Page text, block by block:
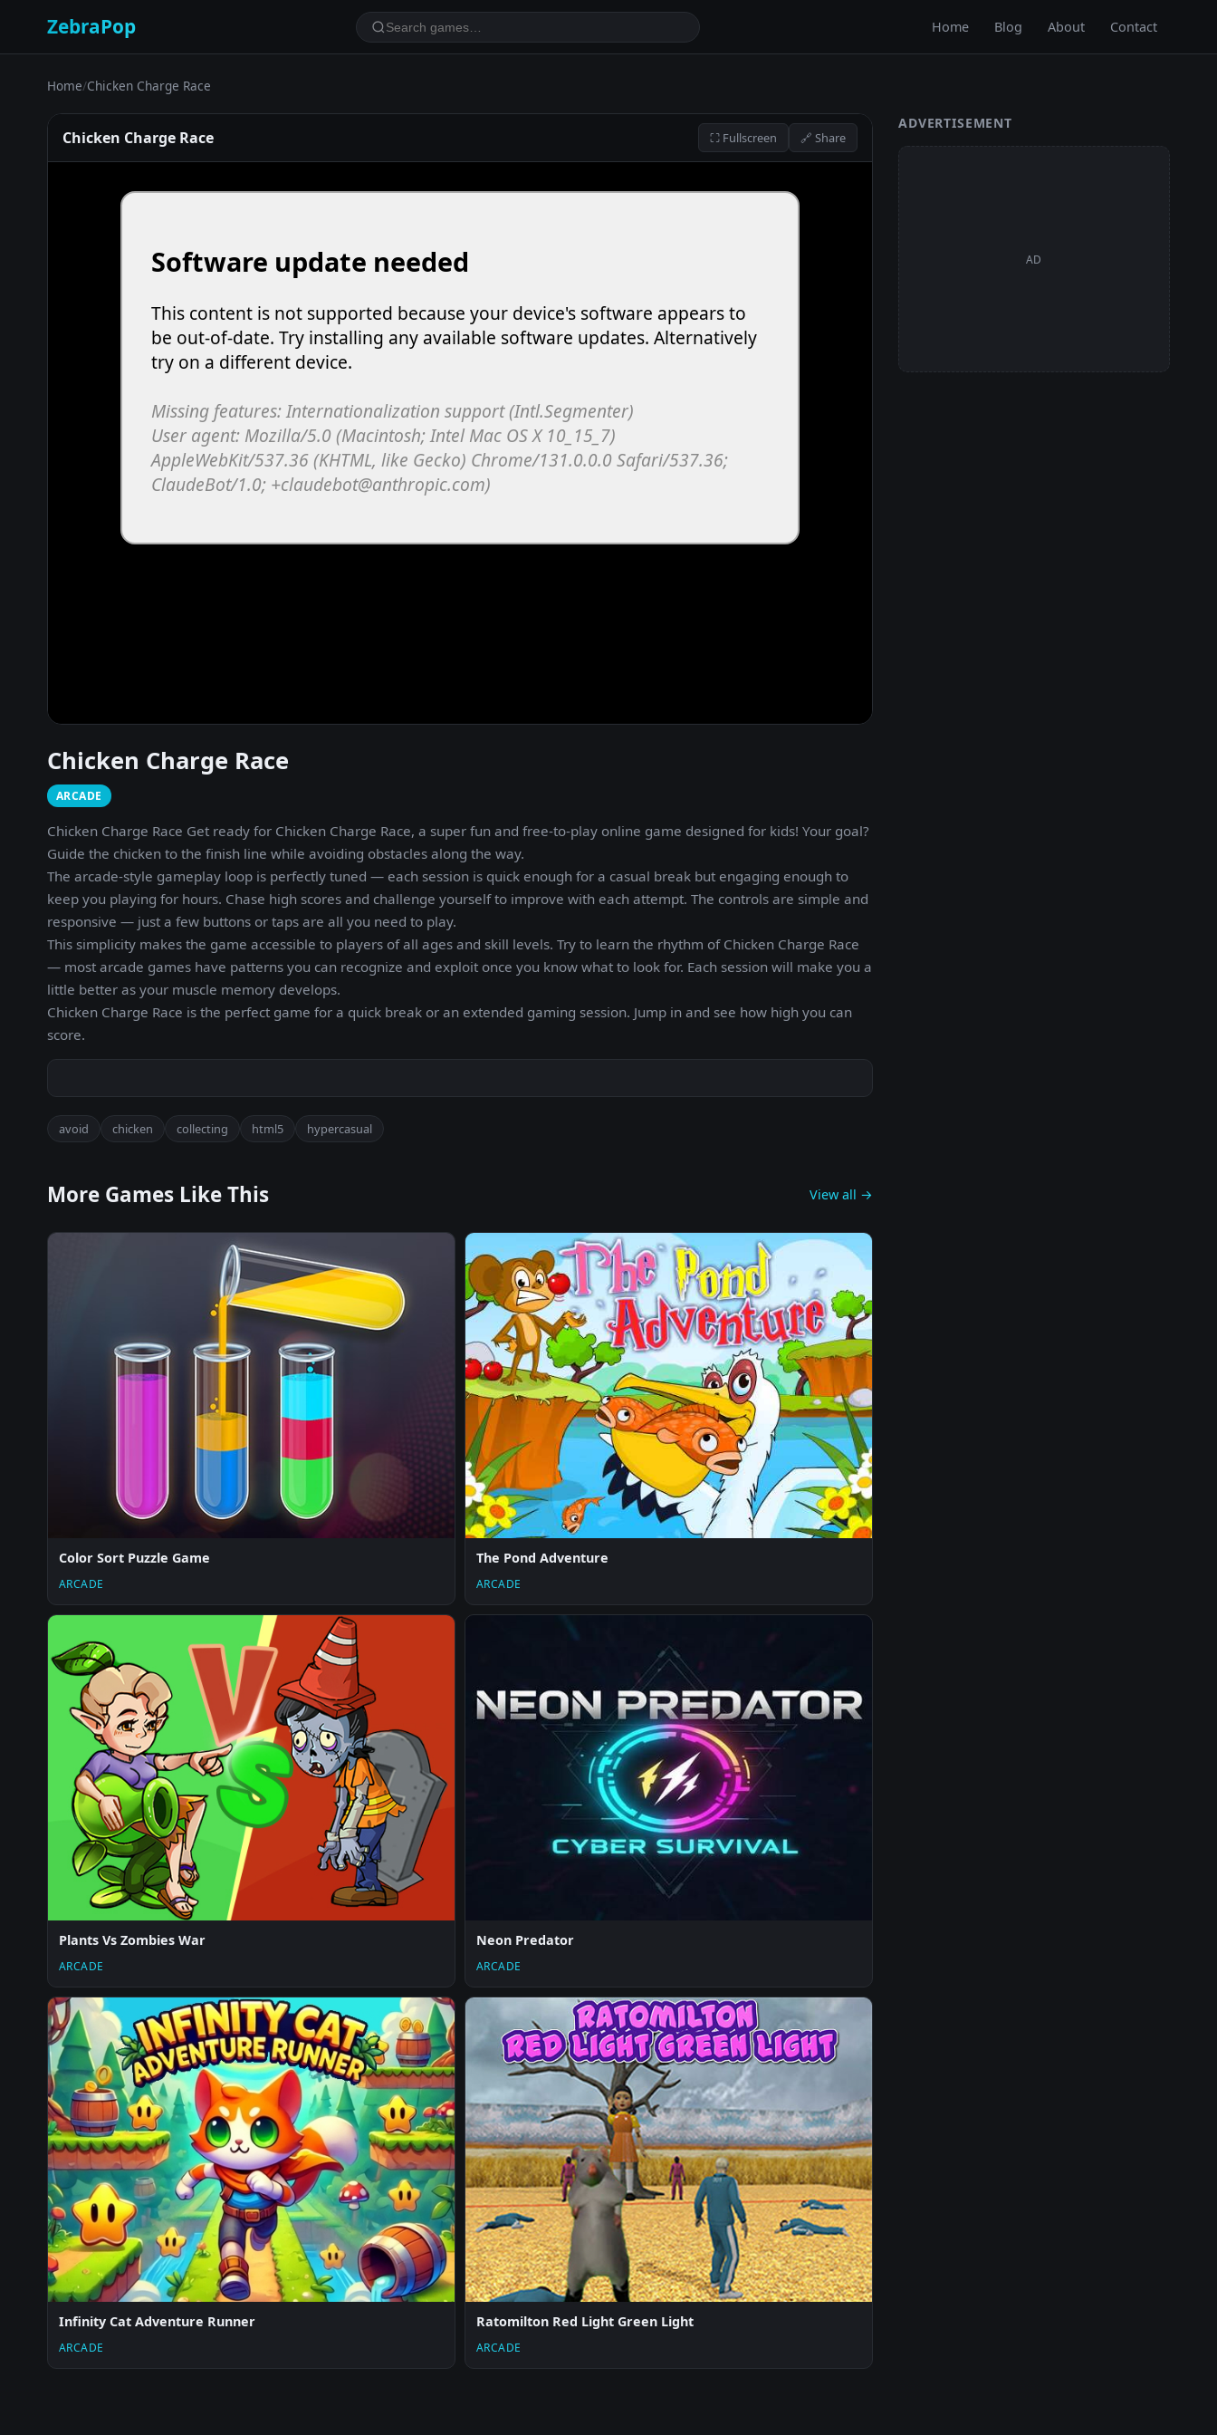
ZebraPop Home Blog About Contact
Home/Chicken Charge Race
Chicken Charge Race ⛶ Fullscreen 🔗 Share
Chicken Charge Race
ARCADE
Chicken Charge Race Get ready for Chicken Charge Race, a super fun and free-to-play online game designed for kids! Your goal?
Guide the chicken to the finish line while avoiding obstacles along the way.
The arcade-style gameplay loop is perfectly tuned — each session is quick enough for a casual break but engaging enough to
keep you playing for hours. Chase high scores and challenge yourself to improve with each attempt. The controls are simple and
responsive — just a few buttons or taps are all you need to play.
This simplicity makes the game accessible to players of all ages and skill levels. Try to learn the rhythm of Chicken Charge Race
— most arcade games have patterns you can recognize and exploit once you know what to look for. Each session will make you a
little better as your muscle memory develops.
Chicken Charge Race is the perfect game for a quick break or an extended gaming session. Jump in and see how high you can
score.
avoid chicken collecting html5 hypercasual
More Games Like This View all →
Color Sort Puzzle Game
ARCADE
The Pond Adventure
ARCADE
Plants Vs Zombies War
ARCADE
Neon Predator
ARCADE
Infinity Cat Adventure Runner
ARCADE
Ratomilton Red Light Green Light
ARCADE
ADVERTISEMENT
AD